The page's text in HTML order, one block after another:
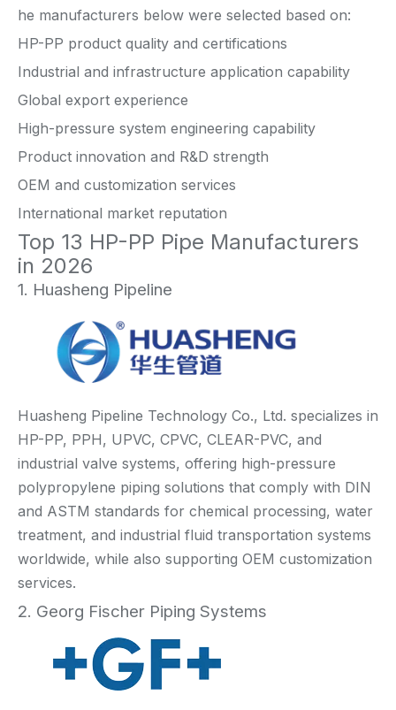
he manufacturers below were selected based on:
HP-PP product quality and certifications
Industrial and infrastructure application capability
Global export experience
High-pressure system engineering capability
Product innovation and R&D strength
OEM and customization services
International market reputation
Top 13 HP-PP Pipe Manufacturers
in 2026
1. Huasheng Pipeline
Huasheng Pipeline Technology Co., Ltd. specializes in
HP-PP, PPH, UPVC, CPVC, CLEAR-PVC, and
industrial valve systems, offering high-pressure
polypropylene piping solutions that comply with DIN
and ASTM standards for chemical processing, water
treatment, and industrial fluid transportation systems
worldwide, while also supporting OEM customization
services.
2. Georg Fischer Piping Systems